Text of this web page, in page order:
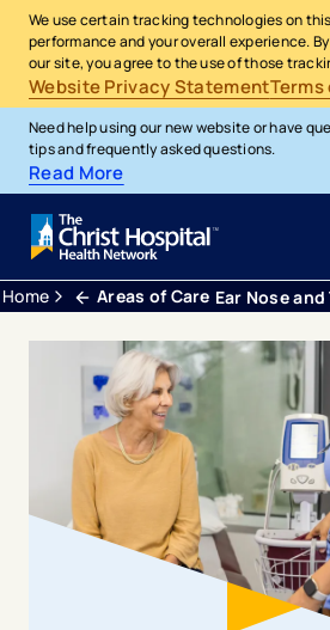
We use certain tracking technologies on
performance and your overall experience.
our site, you agree to the use of those
Website Privacy StatementTerms
Need help using our new website or have
tips and frequently asked questions.
Read More
Home Areas of Care Ear Nose